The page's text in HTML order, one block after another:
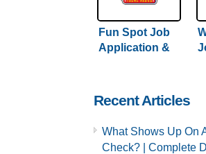
Fun Spot Job
Application &
Recent Articles
What Shows Up On
Check? | Complete